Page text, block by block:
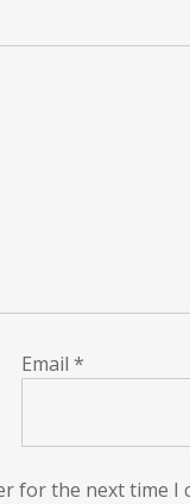
Email *
for the next time I